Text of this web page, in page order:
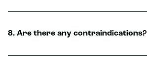
8. Are there any contraindications?